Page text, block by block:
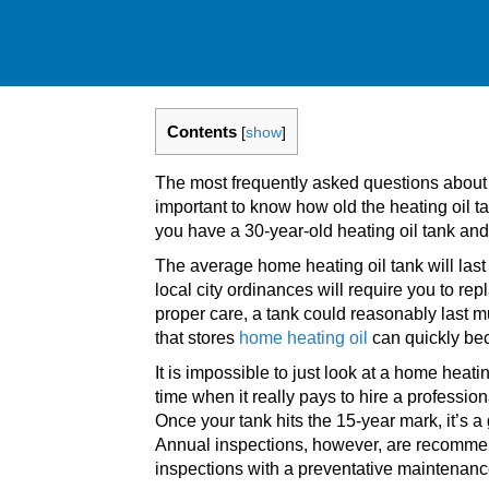
Contents [show]
The most frequently asked questions
important to know how old the heating oil
you have a 30-year-old heating oil tank
The average home heating oil tank will
local city ordinances will require you to
proper care, a tank could reasonably last
that stores home heating oil can quickly
It is impossible to just look at a home
time when it really pays to hire a
Once your tank hits the 15-year mark, it’s
Annual inspections, however, are
inspections with a preventative